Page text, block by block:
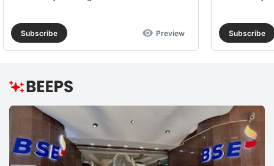
Subscribe Preview Subscribe